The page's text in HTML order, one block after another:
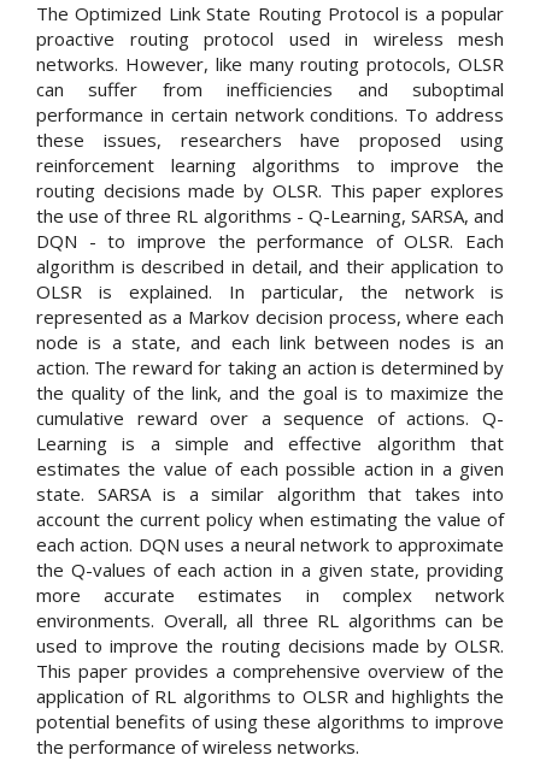
The Optimized Link State Routing Protocol is a popular
proactive routing protocol used in wireless mesh
networks. However, like many routing protocols, OLSR
can suffer from inefficiencies and suboptimal
performance in certain network conditions. To address
these issues, researchers have proposed using
reinforcement learning algorithms to improve the
routing decisions made by OLSR. This paper explores
the use of three RL algorithms - Q-Learning, SARSA, and
DQN - to improve the performance of OLSR. Each
algorithm is described in detail, and their application to
OLSR is explained. In particular, the network is
represented as a Markov decision process, where each
node is a state, and each link between nodes is an
action. The reward for taking an action is determined by
the quality of the link, and the goal is to maximize the
cumulative reward over a sequence of actions. Q-
Learning is a simple and effective algorithm that
estimates the value of each possible action in a given
state. SARSA is a similar algorithm that takes into
account the current policy when estimating the value of
each action. DQN uses a neural network to approximate
the Q-values of each action in a given state, providing
more accurate estimates in complex network
environments. Overall, all three RL algorithms can be
used to improve the routing decisions made by OLSR.
This paper provides a comprehensive overview of the
application of RL algorithms to OLSR and highlights the
potential benefits of using these algorithms to improve
the performance of wireless networks.